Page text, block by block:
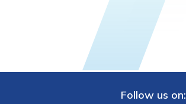
Follow us on: